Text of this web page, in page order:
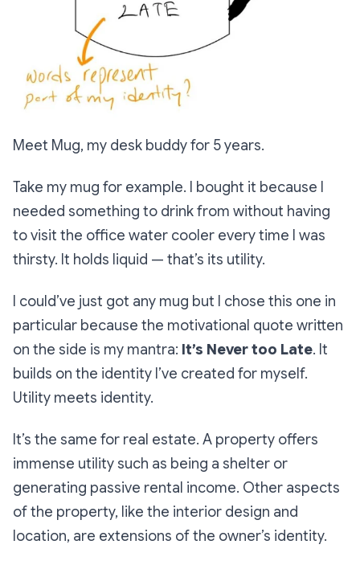
Meet Mug, my desk buddy for 5 years.
Take my mug for example. I bought it because I
needed something to drink from without having
to visit the office water cooler every time I was
thirsty. It holds liquid — that’s its utility.
I could’ve just got any mug but I chose this one in
particular because the motivational quote written
on the side is my mantra: It’s Never too Late. It
builds on the identity I’ve created for myself.
Utility meets identity.
It’s the same for real estate. A property offers
immense utility such as being a shelter or
generating passive rental income. Other aspects
of the property, like the interior design and
location, are extensions of the owner’s identity.